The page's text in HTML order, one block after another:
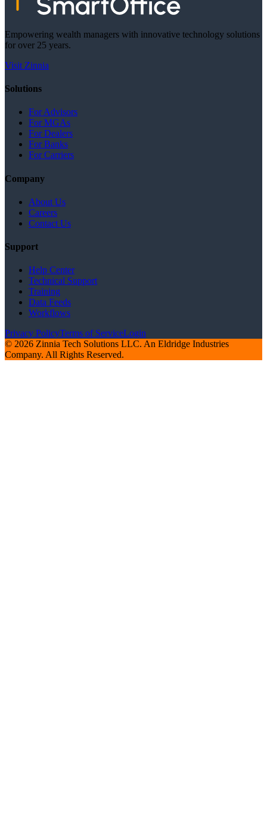
Empowering wealth managers with innovative technology solutions
for over 25 years.
Visit Zinnia
Solutions
For Advisors
For MGAs
For Dealers
For Banks
For Carriers
Company
About Us
Careers
Contact Us
Support
Help Center
Technical Support
Training
Data Feeds
Workflows
Privacy PolicyTerms of ServiceLogin
© 2026 Zinnia Tech Solutions LLC. An Eldridge Industries
Company. All Rights Reserved.